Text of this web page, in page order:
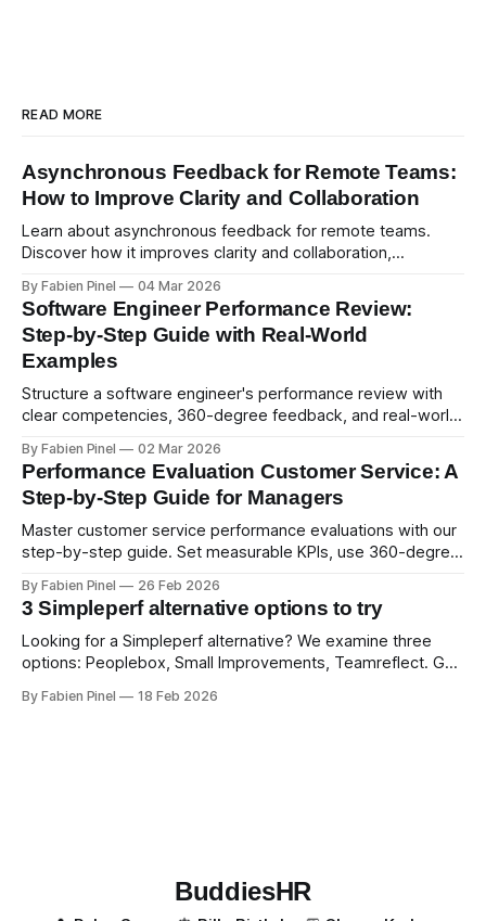
READ MORE
Asynchronous Feedback for Remote Teams:
How to Improve Clarity and Collaboration
Learn about asynchronous feedback for remote teams.
Discover how it improves clarity and collaboration,
By Fabien Pinel 04 Mar 2026
Software Engineer Performance Review:
Step-by-Step Guide with Real-World
Examples
Structure a software engineer's performance review with
clear competencies, 360-degree feedback, and real-world
By Fabien Pinel 02 Mar 2026
Performance Evaluation Customer Service: A
Step-by-Step Guide for Managers
Master customer service performance evaluations with our
step-by-step guide. Set measurable KPIs, use 360-degree
By Fabien Pinel 26 Feb 2026
3 Simpleperf alternative options to try
Looking for a Simpleperf alternative? We examine three
options: Peoplebox, Small Improvements, Teamreflect. Get
By Fabien Pinel 18 Feb 2026
BuddiesHR